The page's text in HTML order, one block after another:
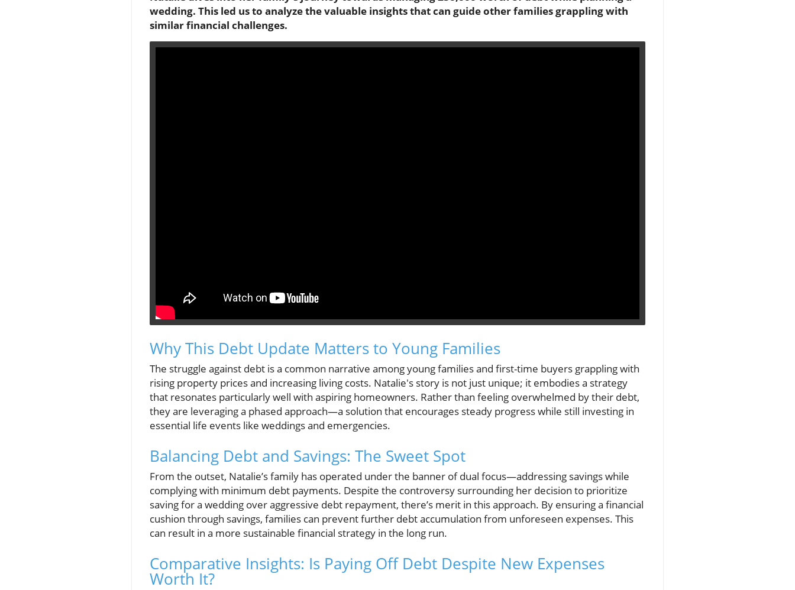
wedding. This led us to analyze the valuable insights that can guide other families grappling with
similar financial challenges.
Why This Debt Update Matters to Young Families
The struggle against debt is a common narrative among young families and first-time buyers grappling with
rising property prices and increasing living costs. Natalie's story is not just unique; it embodies a strategy
that resonates particularly well with aspiring homeowners. Rather than feeling overwhelmed by their debt,
they are leveraging a phased approach—a solution that encourages steady progress while still investing in
essential life events like weddings and emergencies.
Balancing Debt and Savings: The Sweet Spot
From the outset, Natalie’s family has operated under the banner of dual focus—addressing savings while
complying with minimum debt payments. Despite the controversy surrounding her decision to prioritize
saving for a wedding over aggressive debt repayment, there’s merit in this approach. By ensuring a financial
cushion through savings, families can prevent further debt accumulation from unforeseen expenses. This
can result in a more sustainable financial strategy in the long run.
Comparative Insights: Is Paying Off Debt Despite New Expenses
Worth It?